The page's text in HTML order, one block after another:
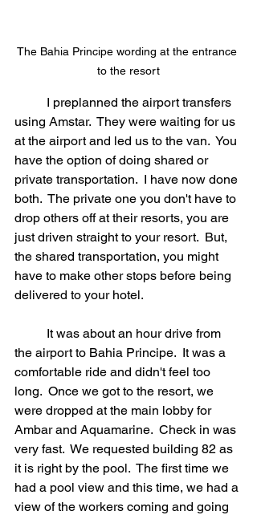
The Bahia Principe wording at the entrance
to the resort
using Amstar.  They were waiting for us
at the airport and led us to the van.  You
have the option of doing shared or
private transportation.  I have now done
both.  The private one you don't have to
drop others off at their resorts, you are
just driven straight to your resort.  But,
the shared transportation, you might
have to make other stops before being
delivered to your hotel.
the airport to Bahia Principe.  It was a
comfortable ride and didn't feel too
long.  Once we got to the resort, we
were dropped at the main lobby for
Ambar and Aquamarine.  Check in was
very fast.  We requested building 82 as
it is right by the pool.  The first time we
had a pool view and this time, we had a
view of the workers coming and going